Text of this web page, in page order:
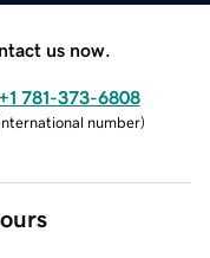
us now.
+1 781-373-6808
number)